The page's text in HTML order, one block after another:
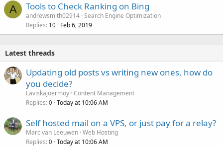
A Tools to Check Ranking on Bing
andrewsmith02914 Search Engine Optimization
Replies 10 Feb 6, 2019
Latest threads
Updating old posts vs writing new ones, how do
you decide?
Laviskajoermoy Content Management
Replies 0 Today at 10:06 AM
Self hosted mail on a VPS, or just pay for a relay?
Marc van Leeuwen Web Hosting
Replies 0 Today at 10:06 AM